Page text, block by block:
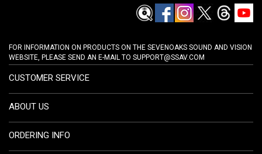
FOR INFORMATION ON PRODUCTS ON THE SEVENOAKS SOUND AND VISION
WEBSITE, PLEASE SEND AN E-MAIL TO SUPPORT@SSAV.COM
CUSTOMER SERVICE
ABOUT US
ORDERING INFO